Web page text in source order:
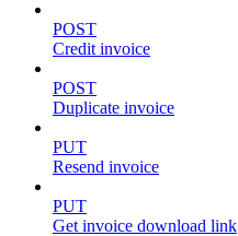
POST
Credit invoice
POST
Duplicate invoice
PUT
Resend invoice
PUT
Get invoice download link